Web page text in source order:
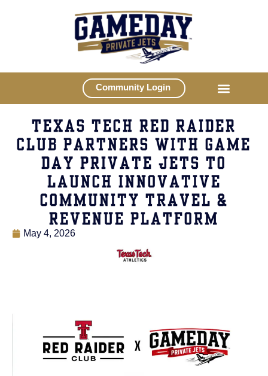
Community Login
TEXAS TECH RED RAIDER
CLUB PARTNERS WITH GAME
DAY PRIVATE JETS TO
LAUNCH INNOVATIVE
COMMUNITY TRAVEL &
REVENUE PLATFORM
May 4, 2026